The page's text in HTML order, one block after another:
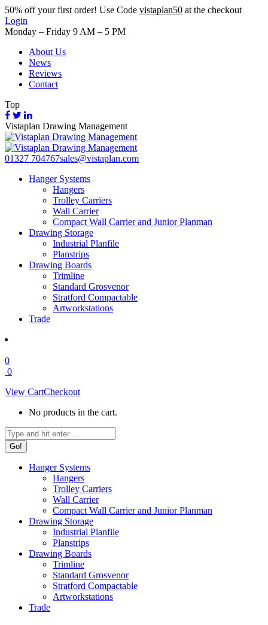
50% off your first order! Use Code vistaplan50 at the checkout
Login
Monday – Friday 9 AM – 5 PM
About Us
News
Reviews
Contact
Top
Vistaplan Drawing Management
01327 704767sales@vistaplan.com
Hanger Systems
Hangers
Trolley Carriers
Wall Carrier
Compact Wall Carrier and Junior Planman
Drawing Storage
Industrial Planfile
Planstrips
Drawing Boards
Trimline
Standard Grosvenor
Stratford Compactable
Artworkstations
Trade
0
0
View CartCheckout
No products in the cart.
Search:
Hanger Systems
Hangers
Trolley Carriers
Wall Carrier
Compact Wall Carrier and Junior Planman
Drawing Storage
Industrial Planfile
Planstrips
Drawing Boards
Trimline
Standard Grosvenor
Stratford Compactable
Artworkstations
Trade